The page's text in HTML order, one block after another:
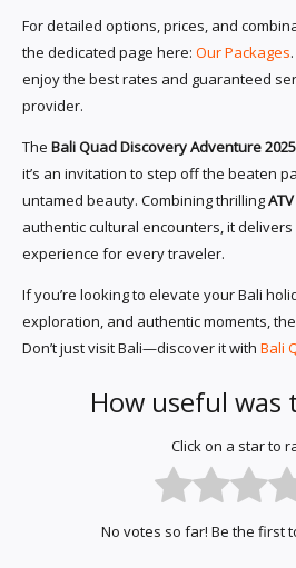
For detailed options, prices, and
the dedicated page here: Our Packages
enjoy the best rates and guaranteed
provider.
The Bali Quad Discovery Adventure 2025
it’s an invitation to step off the beaten
untamed beauty. Combining thrilling
authentic cultural encounters, it
experience for every traveler.
If you’re looking to elevate your Bali
exploration, and authentic moments,
Don’t just visit Bali—discover it with Bali
How useful was
Click on a star to
No votes so far! Be the first